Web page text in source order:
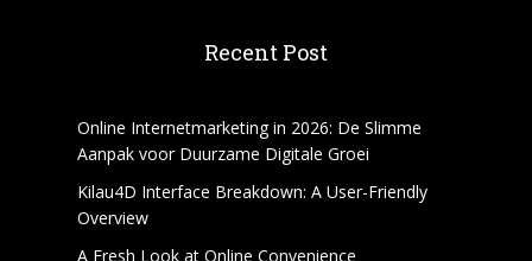
Recent Post
Online Internetmarketing in 2026: De Slimme
Aanpak voor Duurzame Digitale Groei
Kilau4D Interface Breakdown: A User-Friendly
Overview
A Fresh Look at Online Convenience